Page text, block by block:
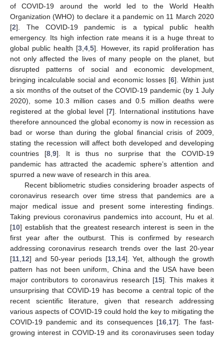
of COVID-19 around the world led to the World Health
Organization (WHO) to declare it a pandemic on 11 March 2020
[2]. The COVID-19 pandemic is a typical public health
emergency. Its high infection rate means it is a huge threat to
global public health [3, 4, 5]. However, its rapid proliferation has
not only affected the lives of many people on the planet, but
disrupted patterns of social and economic development,
bringing incalculable social and economic losses [6]. Within just
a six months of the outset of the COVID-19 pandemic (by 1 July
2020), some 10.3 million cases and 0.5 million deaths were
registered at the global level [7]. International institutions have
therefore announced the global economy is now in recession as
bad or worse than during the global financial crisis of 2009,
stating the recession will affect both developed and developing
countries [8, 9]. It is thus no surprise that the COVID-19
pandemic has attracted the academic sphere’s attention and
spurred a new wave of research in this area.
Recent bibliometric studies considering broader aspects of
coronavirus research over time stress that pandemics are a
major medical issue and present some interesting findings.
Taking previous coronavirus pandemics into account, Hu et al.
[10] establish that the greatest research interest is seen in the
first year after the outburst. This is confirmed by research
addressing coronavirus research trends over the last 20-year
[11 12] and 50-year periods [13, 14]. Yet, although the growth
pattern has not been uniform, China and the USA have been
major contributors to coronavirus research [15]. This makes it
unsurprising that COVID-19 has become a central topic of the
recent scientific literature, given that research addressing
various aspects of COVID-19 could hold the key to mitigating the
COVID-19 pandemic and its consequences [16, 17]. The fast-
growing interest in COVID-19 and its coronaviruses seen today